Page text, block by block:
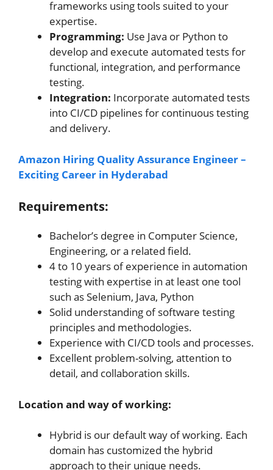
frameworks using tools suited to your
expertise.
Programming: Use Java or Python to
develop and execute automated tests for
functional, integration, and performance
testing.
Integration: Incorporate automated tests
into CI/CD pipelines for continuous testing
and delivery.
Amazon Hiring Quality Assurance Engineer –
Exciting Career in Hyderabad
Requirements:
Bachelor’s degree in Computer Science,
Engineering, or a related field.
4 to 10 years of experience in automation
testing with expertise in at least one tool
such as Selenium, Java, Python
Solid understanding of software testing
principles and methodologies.
Experience with CI/CD tools and processes.
Excellent problem-solving, attention to
detail, and collaboration skills.
Location and way of working:
Hybrid is our default way of working. Each
domain has customized the hybrid
approach to their unique needs.